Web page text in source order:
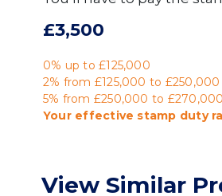
£3,500
0% up to £125,000
2% from £125,000 to £250,000
5% from £250,000 to £270,000
Your effective stamp duty
View Similar